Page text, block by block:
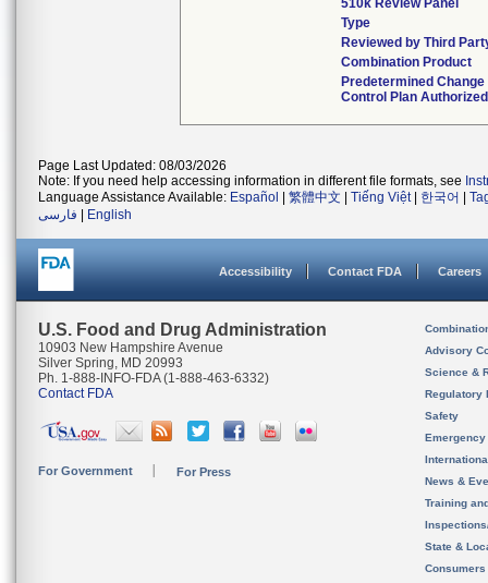
510k Review Panel
Type
Reviewed by Third
Combination Product
Predetermined Change
Control Plan Authorized
Page Last Updated: 08/03/2026
Note: If you need help accessing information in different file formats, see
Language Assistance Available: Español 繁體中文 Tiếng Việt| 한국어
فارسی
English
Accessibility Contact FDA Careers
U.S. Food and Drug Administration
10903 New Hampshire Avenue
Silver Spring, MD 20993
Ph. 1-888-INFO-FDA (1-888-463-6332)
Contact FDA
For Government For Press
Advisory
Science &
Regulatory
Safety
News &
Training
State &
Consumers